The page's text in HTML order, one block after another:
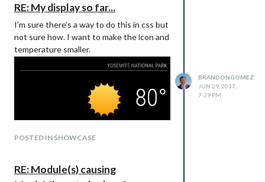
RE: My display so far...
I’m sure there’s a way to do this in css but
not sure how. I want to make the icon and
temperature smaller.
POSTED IN SHOWCASE
BRANDONGOMEZ
JUN 29, 2017,
7:39 PM
RE: Module(s) causing